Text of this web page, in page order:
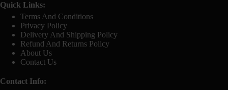
Quick Links:
Terms And Conditions
Privacy Policy
Delivery And Shipping Policy
Refund And Returns Policy
About Us
Contact Us
Contact Info: